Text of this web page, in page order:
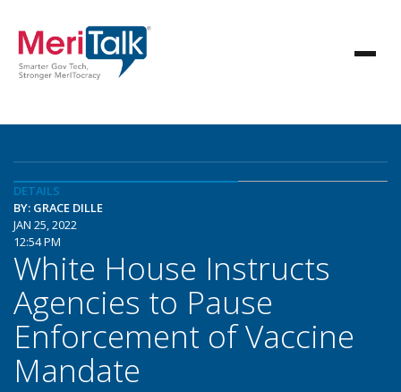
DETAILS
BY: GRACE DILLE
JAN 25, 2022
12:54 PM
White House Instructs
Agencies to Pause
Enforcement of Vaccine
Mandate